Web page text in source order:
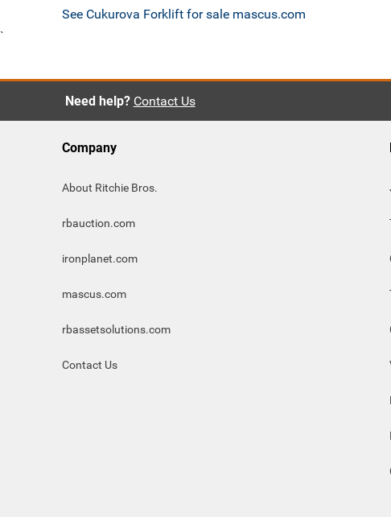
See Cukurova Forklift for sale mascus.com
`
Need help? Contact Us
Company
About Ritchie Bros.
rbauction.com
ironplanet.com
mascus.com
rbassetsolutions.com
Contact Us